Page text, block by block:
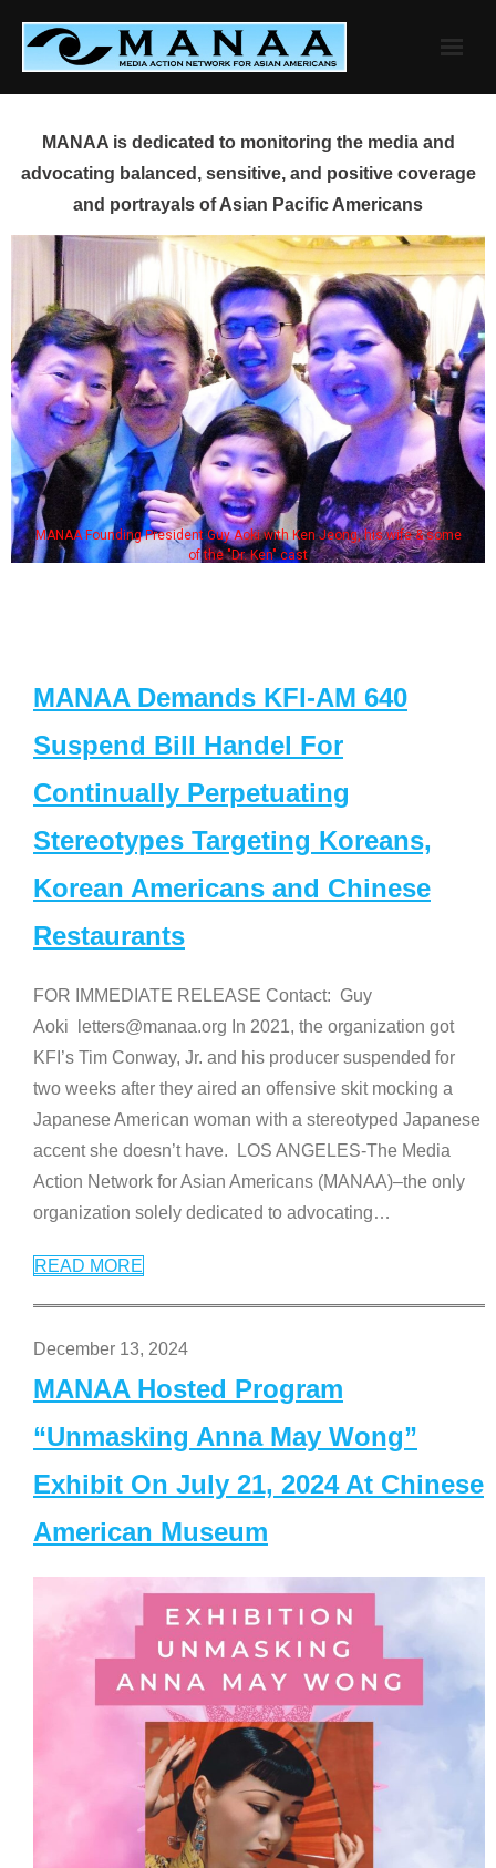
content
MANAA is dedicated to monitoring the media and
advocating balanced, sensitive, and positive coverage
and portrayals of Asian Pacific Americans
MANAA Founding President Guy Aoki with Ken Jeong, his wife & some
of the "Dr. Ken" cast
MANAA Demands KFI-AM 640
Suspend Bill Handel For
Continually Perpetuating
Stereotypes Targeting Koreans,
Korean Americans and Chinese
Restaurants
FOR IMMEDIATE RELEASE Contact: Guy
Aoki letters@manaa.org In 2021, the organization got
KFI’s Tim Conway, Jr. and his producer suspended for
two weeks after they aired an offensive skit mocking a
Japanese American woman with a stereotyped Japanese
accent she doesn’t have. LOS ANGELES-The Media
Action Network for Asian Americans (MANAA)–the only
organization solely dedicated to advocating…
READ MORE
December 13, 2024
MANAA Hosted Program
“Unmasking Anna May Wong”
Exhibit On July 21, 2024 At Chinese
American Museum